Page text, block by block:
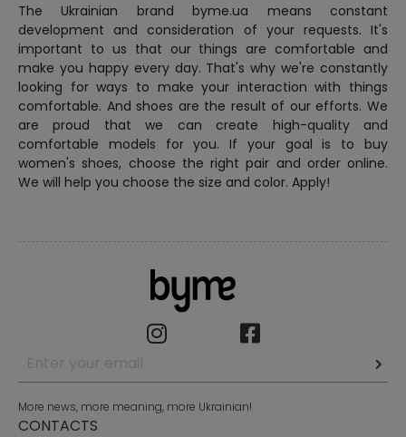
The Ukrainian brand byme.ua means constant
development and consideration of your requests. It's
important to us that our things are comfortable and
make you happy every day. That's why we're constantly
looking for ways to make your interaction with things
comfortable. And shoes are the result of our efforts. We
are proud that we can create high-quality and
comfortable models for you. If your goal is to buy
women's shoes, choose the right pair and order online.
We will help you choose the size and color. Apply!
More news, more meaning, more Ukrainian!
CONTACTS